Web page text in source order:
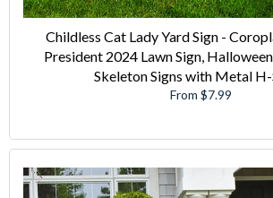
Childless Cat Lady Yard Sign -
President 2024 Lawn Sign,
Skeleton Signs with Metal
From $7.99